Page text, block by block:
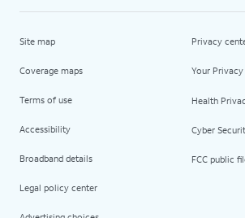
Site map
Coverage maps
Terms of use
Accessibility
Broadband details
Legal policy center
Privacy
Your
Health
Cyber
FCC public